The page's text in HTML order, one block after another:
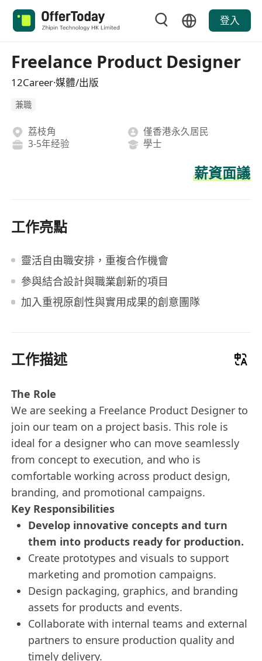
登入
Freelance Product Designer
12Career·媒體/出版
兼職
荔枝角
僅香港永久居民
3-5年经验
學士
薪資面議
工作亮點
靈活自由職安排，重複合作機會
參與結合設計與職業創新的項目
加入重視原創性與實用成果的創意團隊
工作描述
The Role
We are seeking a Freelance Product Designer to
join our team on a project basis. This role is
ideal for a designer who can move seamlessly
from concept to execution, and who is
comfortable working across product design,
branding, and promotional campaigns.
Key Responsibilities
Develop innovative concepts and turn
them into products ready for production.
Create prototypes and visuals to support
marketing and promotion campaigns.
Design packaging, graphics, and branding
assets for products and events.
Collaborate with internal teams and external
partners to ensure production quality and
timely delivery.